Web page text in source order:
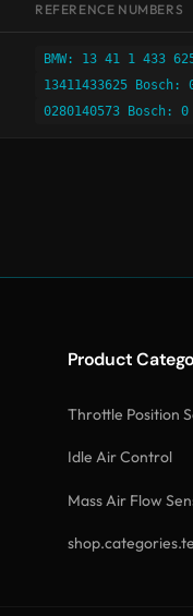
REFERENCE NUMBERS
BMW: 13 41 1 433
13411433625 Bosch:
0280140573 Bosch:
Product
Throttle Position
Idle Air Control
Mass Air Flow